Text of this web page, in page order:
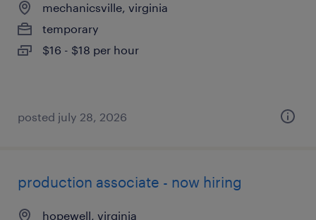
mechanicsville, virginia
temporary
$16 - $18 per hour
posted july 28, 2026
production associate - now hiring
hopewell, virginia